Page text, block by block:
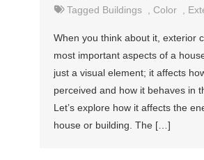
Tagged Buildings Color
When you think about it, exterior
most important aspects of a
just a visual element; it affects
perceived and how it behaves in
Let’s explore how it affects the
house or building. The […]